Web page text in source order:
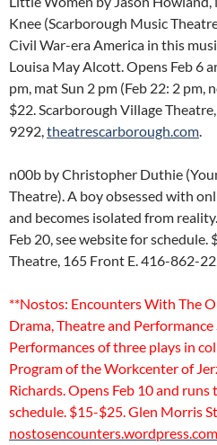
Knee (Scarborough Music
Civil War-era America in this
Louisa May Alcott. Opens Feb 6
pm, mat Sun 2 pm (Feb 22: 2 pm,
$22. Scarborough Village
9292,theatrescarborough.com.
n00b by Christopher Duthie
Theatre). A boy obsessed with
and becomes isolated from
Feb 20, see website for schedule.
Theatre, 165 Front E. 416-862-
**Nostos: Encounters With The
Drama, Theatre and Performance
Performances of three plays in
Program of the Workcenter of
Richards. Opens Feb 10 and runs
schedule. $15-$25. Glen Morris
nostosencounters.wordpress.com